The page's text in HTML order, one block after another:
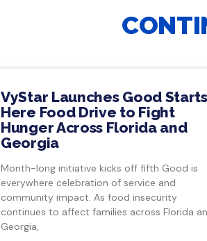
VyStar Launches Good Starts
Here Food Drive to Fight
Hunger Across Florida and
Georgia
Month-long initiative kicks off fifth Good is
everywhere celebration of service and
community impact. As food insecurity
continues to affect families across Florida
Georgia,